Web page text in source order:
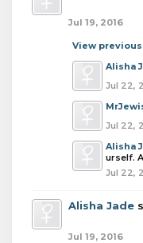
Jul 19, 2016
View
Alisha
Jul 22,
Jul 22,
Alisha
urself.
Jul 22,
Alisha Jade
Jul 19, 2016